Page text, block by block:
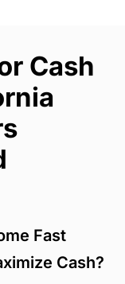
Cash
Fast
Cash?